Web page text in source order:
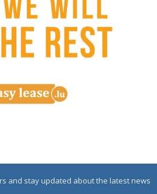
and stay updated about the latest news